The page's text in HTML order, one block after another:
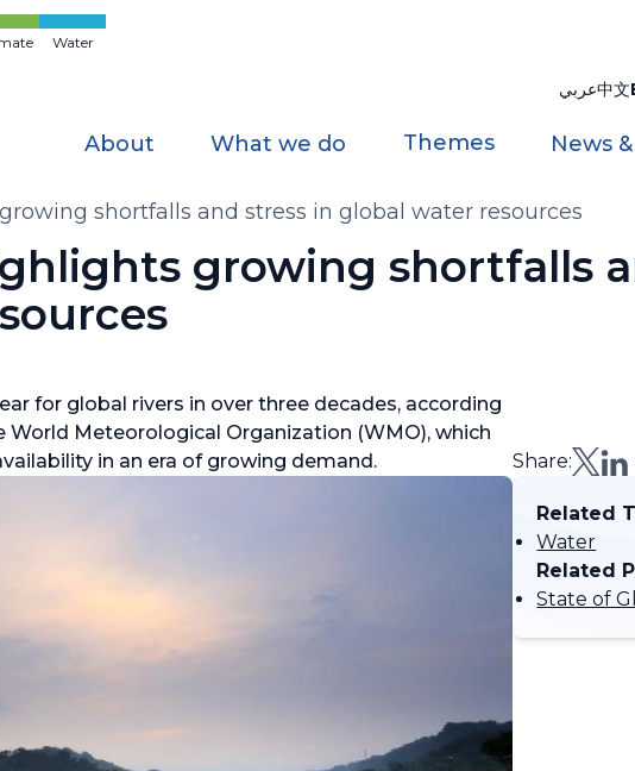
Water
عربي中文
About What we do Themes News
shortfalls and stress in global water resources
growing shortfalls
for global rivers in over three decades, according
Meteorological Organization (WMO), which
in an era of growing demand.
Share:
Related
Water
Related
State of